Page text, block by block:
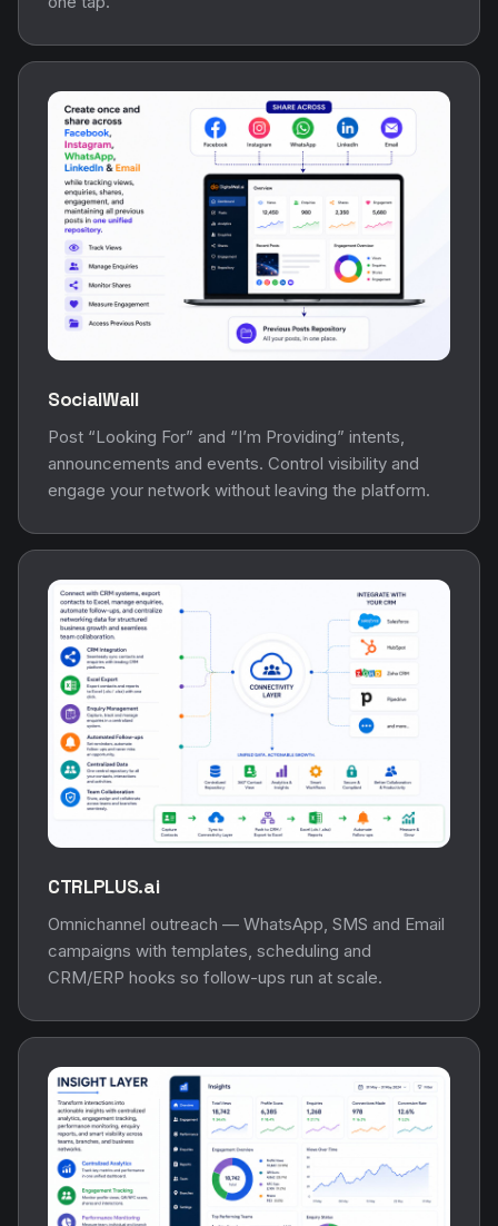
SocialWall
Post “Looking For” and “I’m Providing” intents,
announcements and events. Control visibility and
engage your network without leaving the platform.
CTRLPLUS.ai
Omnichannel outreach — WhatsApp, SMS and Email
campaigns with templates, scheduling and
CRM/ERP hooks so follow-ups run at scale.